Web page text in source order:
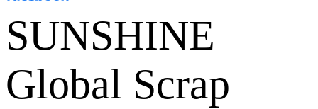
SUNSHINE
Global Scrap